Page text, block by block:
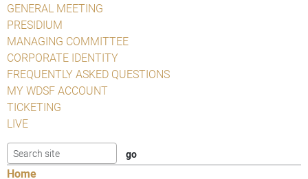
GENERAL MEETING
PRESIDIUM
MANAGING COMMITTEE
CORPORATE IDENTITY
FREQUENTLY ASKED QUESTIONS
MY WDSF ACCOUNT
TICKETING
LIVE
Home